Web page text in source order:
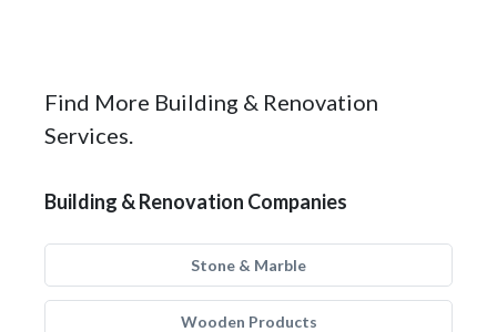
Find More Building & Renovation
Services.
Building & Renovation Companies
Stone & Marble
Wooden Products